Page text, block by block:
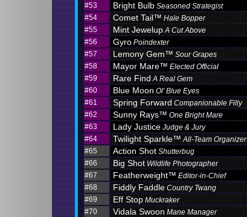
#53
Bright Bulb Seasoned Strategist
#54
Comet Tail™ Hale Bopper
#55
Mint Jewelup A Cut Above
#56
Gyro Poindexter
#57
Lemony Gem™ Sour Grapes
#58
Mayor Mare™ Elected Official
#59
Rare Find A Real Gem
#60
Blue Moon Ol' Blue Eyes
#61
Spring Forward Companionable Filly
#62
Sunny Rays™ One Bright Mare
#63
Lady Justice Judge & Jury
#64
Twilight Sparkle™ All-Team Organizer
#65
Action Shot Shutterbug
#66
Big Shot Wildlife Photographer
#67
Featherweight™ Editor-in-Chief
#68
Fiddly Faddle Country Twang
#69
Eff Stop Muckraker
#70
Vidala Swoon Mane Manager